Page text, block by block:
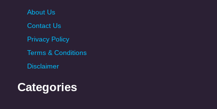
About Us
Contact Us
Privacy Policy
Terms & Conditions
Disclaimer
Categories